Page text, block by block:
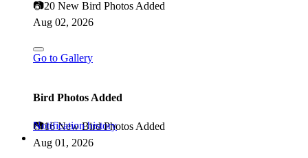
📷20 New Bird Photos Added
Aug 02, 2026
Go to Gallery
Bird Photos Added
📷16 New Bird Photos Added
Aug 01, 2026
Notification history